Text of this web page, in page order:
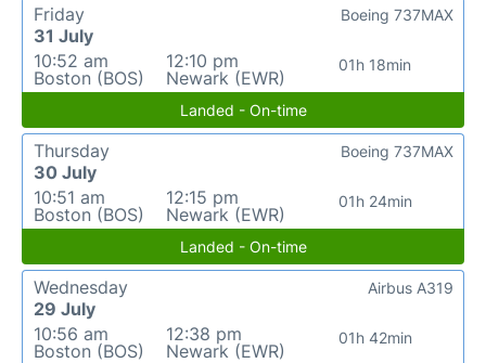
Friday
31 July
10:52 am
Boston (BOS)
12:10 pm
Newark (EWR)
01h 18min
Boeing 737MAX
Landed - On-time
Thursday
30 July
10:51 am
Boston (BOS)
12:15 pm
Newark (EWR)
01h 24min
Boeing 737MAX
Landed - On-time
Wednesday
29 July
10:56 am
Boston (BOS)
12:38 pm
Newark (EWR)
01h 42min
Airbus A319